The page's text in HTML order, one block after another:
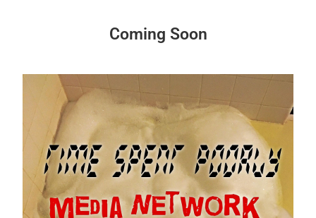
Coming Soon